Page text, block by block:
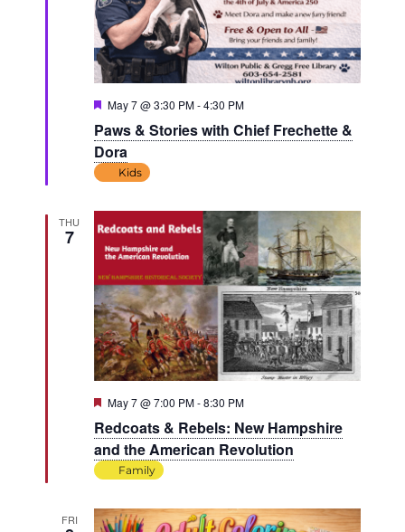
Paws & Stories with Chief Frechette &
Dora
Featured
May 7 @ 3:30 PM-4:30 PM
Kids
THU
7
Redcoats & Rebels: New Hampshire
and the American Revolution
Featured
May 7 @ 7:00 PM-8:30 PM
Family
FRI